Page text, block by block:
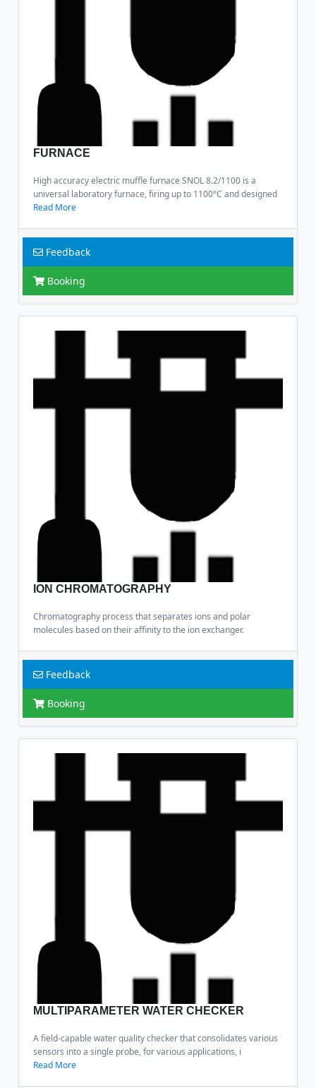
FURNACE
High accuracy electric muffle furnace SNOL 8.2/1100 is a
universal laboratory furnace, firing up to 1100°C and designed
Read More
Feedback
Booking
ION CHROMATOGRAPHY
Chromatography process that separates ions and polar
molecules based on their affinity to the ion exchanger.
Feedback
Booking
MULTIPARAMETER WATER CHECKER
A field-capable water quality checker that consolidates various
sensors into a single probe, for various applications, i
Read More